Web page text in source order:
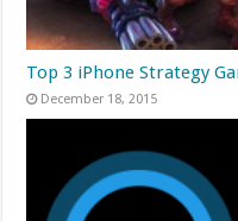
Top 3 iPhone Strategy
December 18, 2015